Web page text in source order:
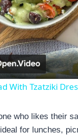
With Tzatziki
who likes their
for lunches,